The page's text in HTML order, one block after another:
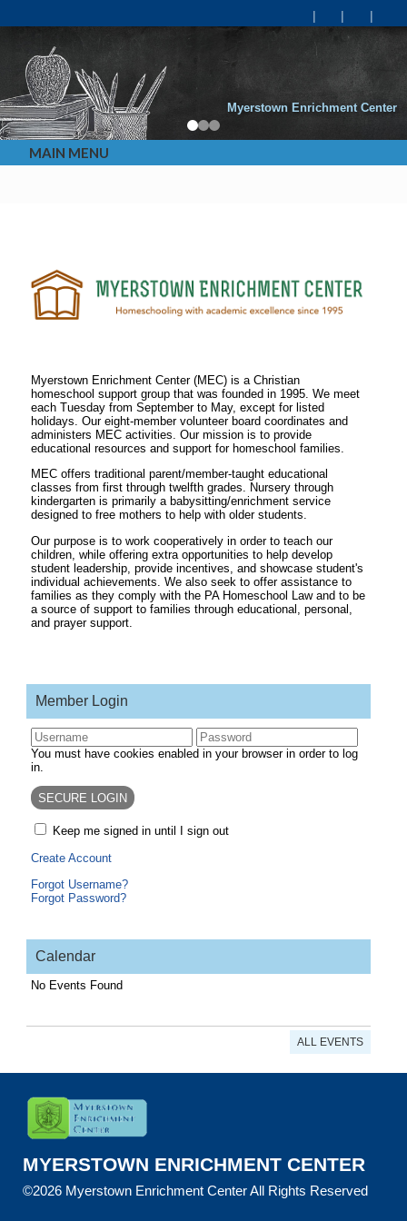
Myerstown Enrichment Center
MAIN MENU
Myerstown Enrichment Center (MEC) is a Christian
homeschool support group that was founded in 1995. We meet
each Tuesday from September to May, except for listed
holidays. Our eight-member volunteer board coordinates and
administers MEC activities. Our mission is to provide
educational resources and support for homeschool families.
MEC offers traditional parent/member-taught educational
classes from first through twelfth grades. Nursery through
kindergarten is primarily a babysitting/enrichment service
designed to free mothers to help with older students.
Our purpose is to work cooperatively in order to teach our
children, while offering extra opportunities to help develop
student leadership, provide incentives, and showcase student's
individual achievements. We also seek to offer assistance to
families as they comply with the PA Homeschool Law and to be
a source of support to families through educational, personal,
and prayer support.
Member Login
You must have cookies enabled in your browser in order to log
in.
Keep me signed in until I sign out
Create Account
Forgot Username?
Forgot Password?
Calendar
No Events Found
ALL EVENTS
MYERSTOWN ENRICHMENT CENTER
©2026 Myerstown Enrichment Center All Rights Reserved